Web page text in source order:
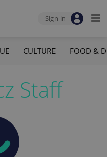
Sign-in
CULTURE FOOD &
Staff